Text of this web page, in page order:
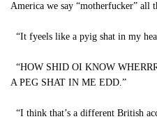
America we say “motherfucker” all
“It fyeels like a pyig shat in my
“HOW SHID OI KNOW
A PEG SHAT IN ME EDD.”
“I think that’s a different British